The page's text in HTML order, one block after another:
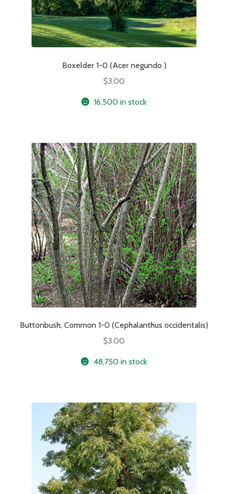
Boxelder 1-0 (Acer negundo )
$3.00
16,500 in stock
Buttonbush, Common 1-0 (Cephalanthus occidentalis)
$3.00
48,750 in stock